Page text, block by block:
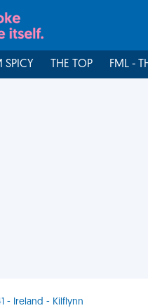
SPICY THE TOP FML -
- Ireland - Kilflynn